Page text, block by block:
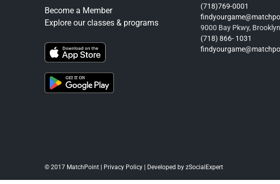
Become a Member
Explore our classes & programs
(718)769-0001
9000 Bay Pkwy,
(718) 866- 1031
© 2017 MatchPoint | Privacy Policy| Developed by zSocialExpert